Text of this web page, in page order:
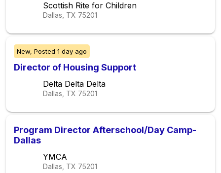
Scottish Rite for Children
Dallas, TX 75201
New, Posted 1 day ago
Director of Housing Support
Delta Delta Delta
Dallas, TX 75201
Program Director Afterschool/Day Camp-
Dallas
YMCA
Dallas, TX 75201